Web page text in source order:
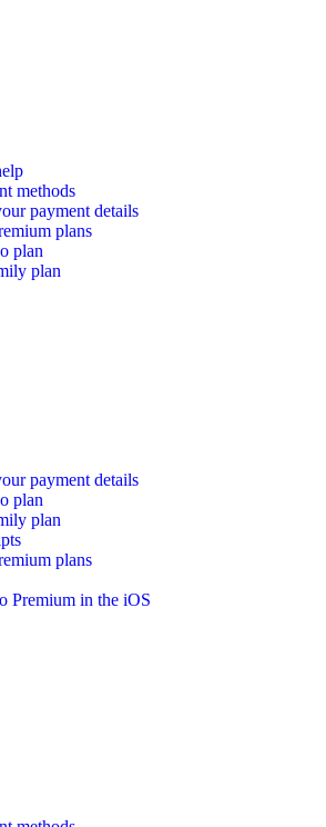
methods
payment details
plans
plan
plan
payment details
plan
plan
plans
Premium in the iOS